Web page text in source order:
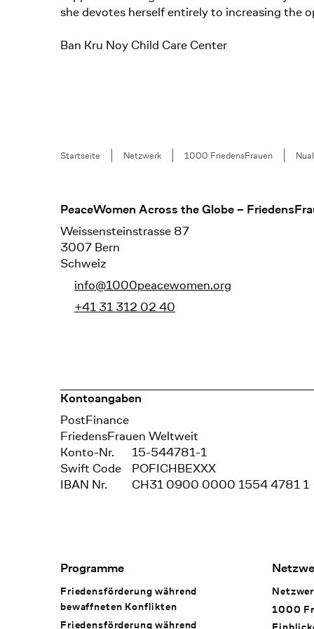
she devotes herself entirely to increasing the
Ban Kru Noy Child Care Center
Breadcrumb
Startseite Netzwerk 1000 FriedensFrauen
Footer
PeaceWomen Across the Globe –
Weissensteinstrasse 87
3007 Bern
Schweiz
info@1000peacewomen.org
+41 31 312 02 40
Kontoangaben
Bank
PostFinance
Recipient
FriedensFrauen Weltweit
Konto-Nr.
15-544781-1
Swift Code
POFICHBEXXX
IBAN Nr.
CH31 0900 0000 1554 4781 1
Footer Navigation
Programme
Friedensförderung während
bewaffneten Konflikten
Friedensförderung während
1000